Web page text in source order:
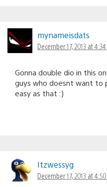
mynameisdats
December 17, 2013 at 4:34
Gonna double dio in this
guys who doesnt want to
easy as that :)
Itzwessyg
December 17, 2013 at 4:50